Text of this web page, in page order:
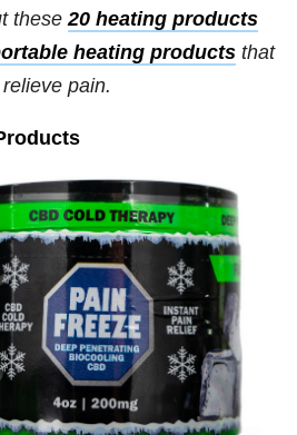
these 20 heating products
heating products that
pain.